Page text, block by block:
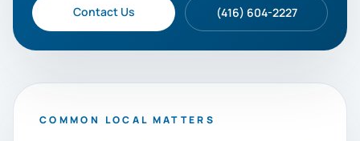
Contact Us (416) 604-2227
COMMON LOCAL MATTERS